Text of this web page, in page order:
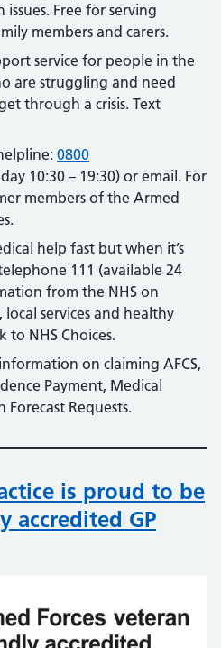
Free for serving
members and carers.
service for people in the
are struggling and need
through a crisis. Text
0800
10:30 – 19:30) or email. For
members of the Armed
help fast but when it’s
111 (available 24
from the NHS on
services and healthy
NHS Choices.
on claiming AFCS,
Payment, Medical
Forecast Requests.
is proud to be
accredited GP